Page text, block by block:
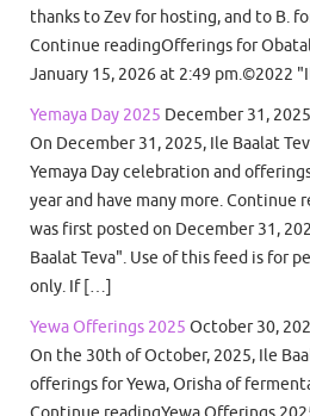
thanks to Zev for hosting, and to B.
Continue readingOfferings for
January 15, 2026 at 2:49 pm.©2022
Yemaya Day 2025 December 31, 2025
On December 31, 2025, Ile Baalat
Yemaya Day celebration and
year and have many more. Continue
was first posted on December 31,
Baalat Teva". Use of this feed is for
only. If […]
Yewa Offerings 2025 October 30,
On the 30th of October, 2025, Ile
offerings for Yewa, Orisha of